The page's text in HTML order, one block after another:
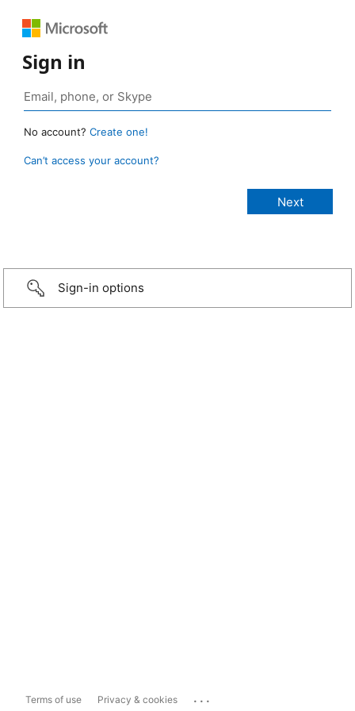
Sign in
No account? Create one!
Can’t access your account?
Sign-in options
Terms of use Privacy & cookies ...